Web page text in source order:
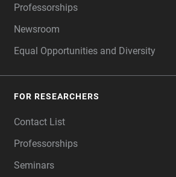
Professorships
Newsroom
Equal Opportunities and Diversity
FOR RESEARCHERS
Contact List
Professorships
Seminars